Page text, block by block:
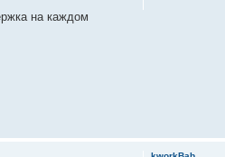
на каждом